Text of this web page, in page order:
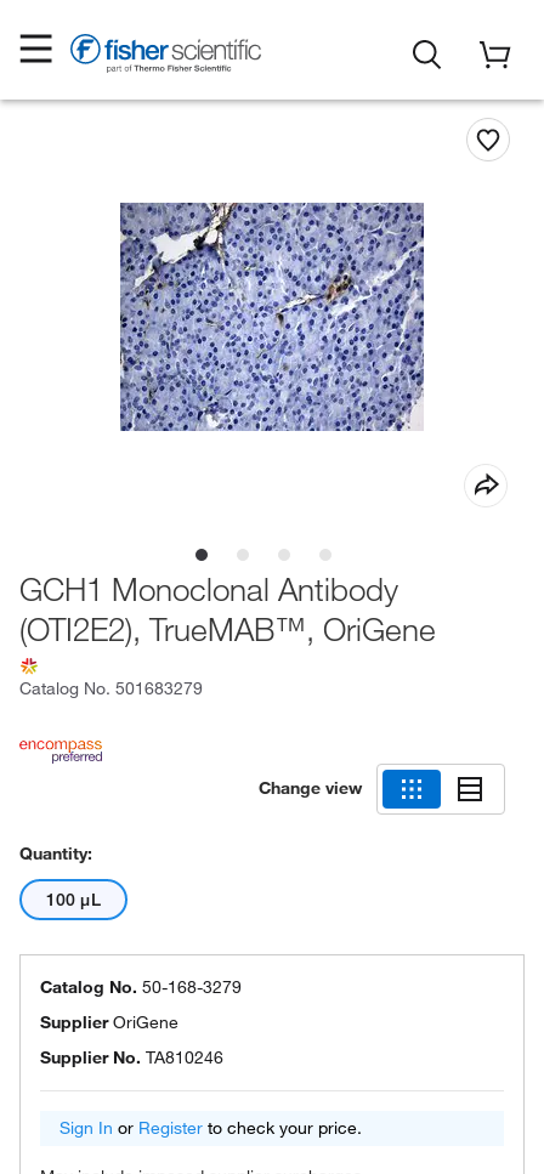
GCH1 Monoclonal Antibody
(OTI2E2), TrueMAB™, OriGene
Catalog No. 501683279
Change view
Quantity:
100 μL
Catalog No. 50-168-3279
SupplierOriGene
Supplier No. TA810246
Sign In or Register to check your price.